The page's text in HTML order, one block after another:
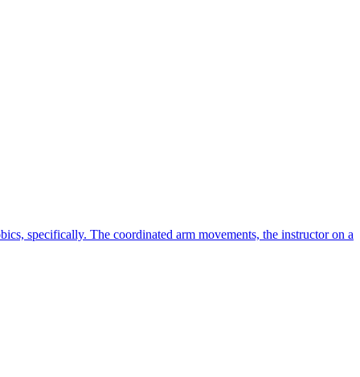
specifically. The coordinated arm movements, the instructor on a